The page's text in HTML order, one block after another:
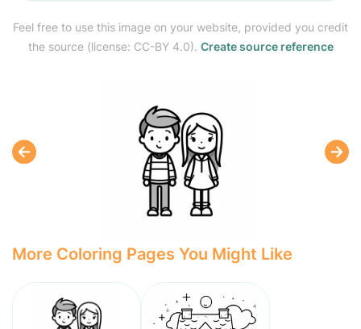
Feel free to use this image on your website, provided you credit
the source (license: CC-BY 4.0). Create source reference
More Coloring Pages You Might Like